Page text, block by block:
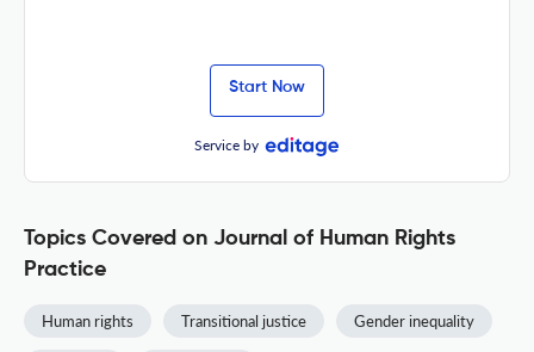
Start Now
Service by
Topics Covered on Journal of Human Rights
Practice
Human rights Transitional justice Gender inequality